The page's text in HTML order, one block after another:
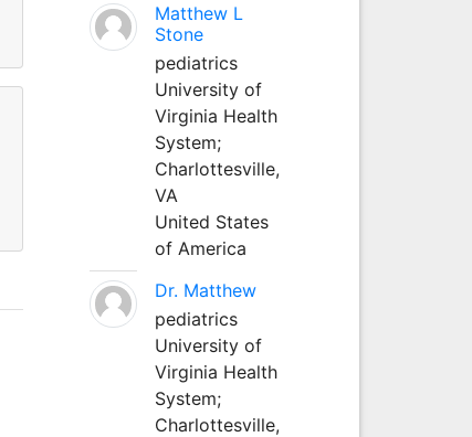
Matthew L
Stone
pediatrics
University of
Virginia Health
System;
Charlottesville,
VA
United States
of America
Dr. Matthew
pediatrics
University of
Virginia Health
System;
Charlottesville,